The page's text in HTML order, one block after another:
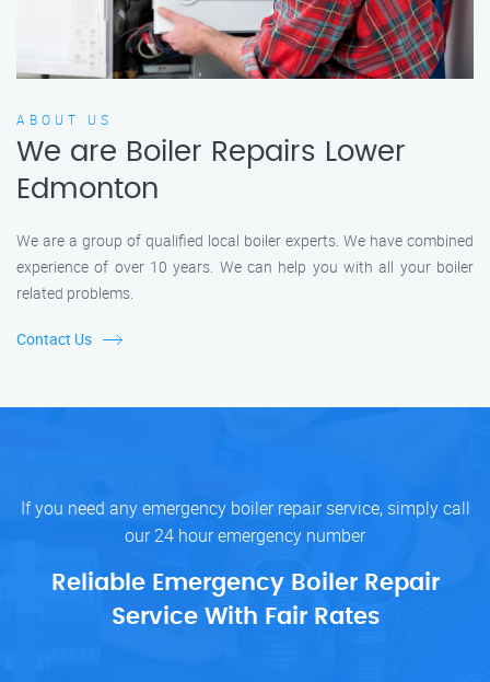
ABOUT US
We are Boiler Repairs Lower
Edmonton
We are a group of qualified local boiler experts. We have combined
experience of over 10 years. We can help you with all your boiler
related problems.
Contact Us
If you need any emergency boiler repair service, simply call
our 24 hour emergency number
Reliable Emergency Boiler Repair
Service With Fair Rates